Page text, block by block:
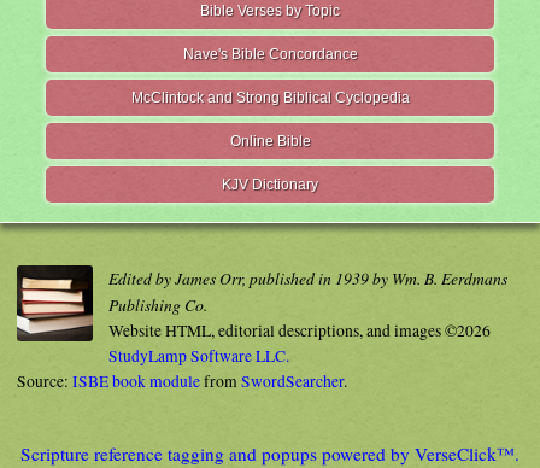
Bible Verses by Topic
Nave's Bible Concordance
McClintock and Strong Biblical Cyclopedia
Online Bible
KJV Dictionary
Edited by James Orr, published in 1939 by Wm. B. Eerdmans
Publishing Co.
Website HTML, editorial descriptions, and images ©2026
StudyLamp Software LLC.
Source: ISBE book modulefromSwordSearcher.
Scripture reference tagging and popups powered by VerseClick™.